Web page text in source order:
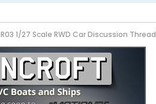
1/27 Scale RWD Car Discussion Thread